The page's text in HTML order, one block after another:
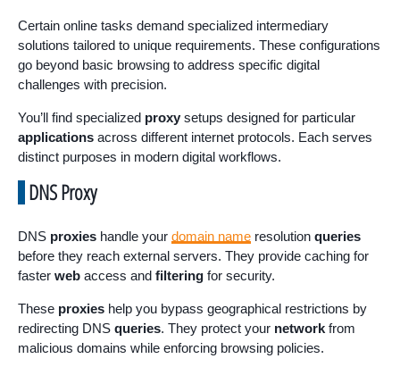
Certain online tasks demand specialized intermediary
solutions tailored to unique requirements. These configurations
go beyond basic browsing to address specific digital
challenges with precision.
You’ll find specialized proxy setups designed for particular
applications across different internet protocols. Each serves
distinct purposes in modern digital workflows.
DNS Proxy
DNS proxies handle your domain name resolution queries
before they reach external servers. They provide caching for
faster web access and filtering for security.
These proxies help you bypass geographical restrictions by
redirecting DNS queries. They protect your network from
malicious domains while enforcing browsing policies.